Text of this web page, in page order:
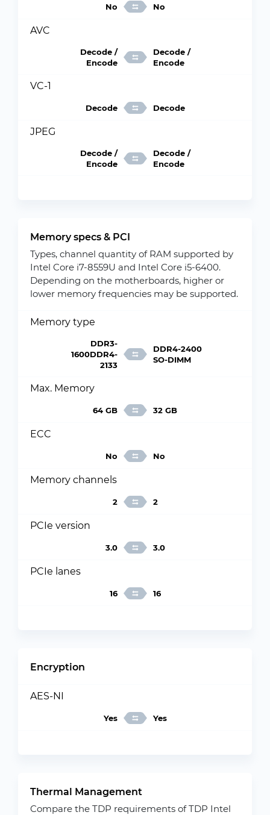
No No
AVC
Decode /
Encode
Decode /
Encode
VC-1
Decode Decode
JPEG
Decode /
Encode
Decode /
Encode
Memory specs & PCI
Types, channel quantity of RAM supported by
Intel Core i7-8559U and Intel Core i5-6400.
Depending on the motherboards, higher or
lower memory frequencies may be supported.
Memory type
DDR3-
1600DDR4-
2133
DDR4-2400
SO-DIMM
Max. Memory
64 GB 32 GB
ECC
No No
Memory channels
2 2
PCIe version
3.0 3.0
PCIe lanes
16 16
Encryption
AES-NI
Yes Yes
Thermal Management
Compare the TDP requirements of TDP Intel